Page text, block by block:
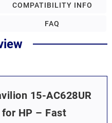
COMPATIBILITY INFO
FAQ
15-AC628UR
HP – Fast